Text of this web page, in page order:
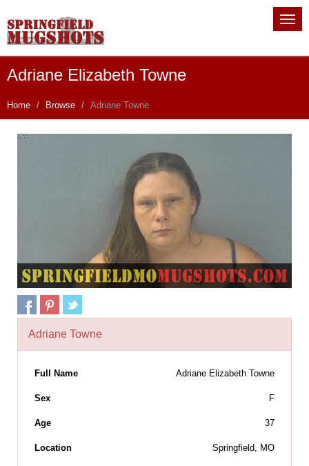
Adriane Elizabeth Towne
Home Browse Adriane Towne
Adriane Towne
Full Name Adriane Elizabeth Towne
Sex F
Age 37
Location Springfield, MO